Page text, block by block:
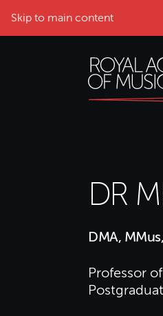
Skip to main content
DR
DMA,
Professor